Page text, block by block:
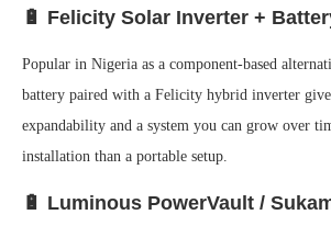
🔋 Felicity Solar Inverter +
Popular in Nigeria as a component-based
battery paired with a Felicity hybrid inverter
expandability and a system you can grow over
installation than a portable setup.
🔋 Luminous PowerVault /